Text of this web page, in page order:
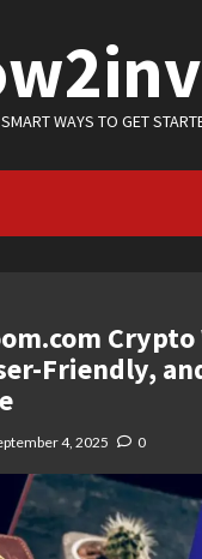
SMART WAYS TO GET
Friendly,
4, 2025 0